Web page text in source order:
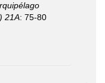
21A: 75-80